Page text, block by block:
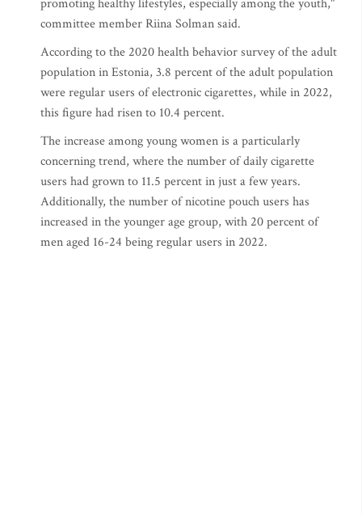
promoting healthy lifestyles, especially among the youth,"
committee member Riina Solman said.
According to the 2020 health behavior survey of the adult
population in Estonia, 3.8 percent of the adult population
were regular users of electronic cigarettes, while in 2022,
this figure had risen to 10.4 percent.
The increase among young women is a particularly
concerning trend, where the number of daily cigarette
users had grown to 11.5 percent in just a few years.
Additionally, the number of nicotine pouch users has
increased in the younger age group, with 20 percent of
men aged 16-24 being regular users in 2022.